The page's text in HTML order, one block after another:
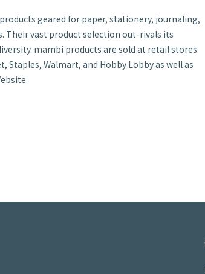
geared for paper, stationery, journaling,
Their vast product selection out-rivals its
mambi products are sold at retail stores
Staples, Walmart, and Hobby Lobby as well as